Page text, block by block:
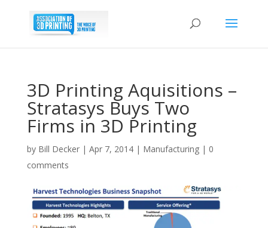
3D Printing Aquisitions –
Stratasys Buys Two
Firms in 3D Printing
by Bill Decker| Apr 7, 2014| Manufacturing| 0
comments